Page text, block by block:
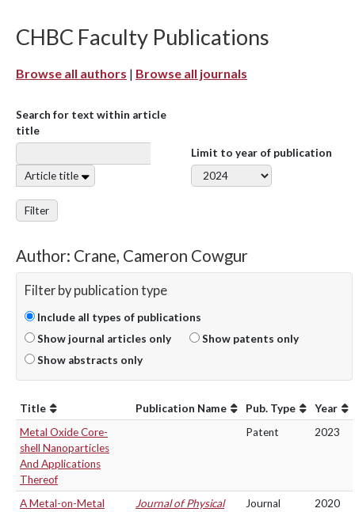
CHBC Faculty Publications
Browse all authors | Browse all journals
Search for text within article
title
Article title
Limit to year of publication
Filter
Author: Crane, Cameron Cowgur
Filter by publication type
Include all types of publications
Show journal articles only
Show patents only
Show abstracts only
Title Publication Name Pub. Type
Year
Metal Oxide Core-
shell Nanoparticles
And Applications
Thereof
Patent 2023
A Metal-on-Metal
Journal of Physical
Journal
2020